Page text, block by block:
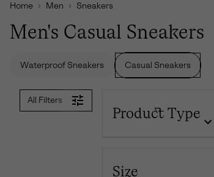
NAV
SKIP
TO
Home Men Sneakers
Men's Casual Sneakers
Waterproof Sneakers Casual Sneakers
All Filters
Product Type
Size